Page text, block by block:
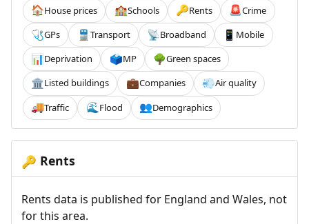
🏠House prices 🏫Schools 🔑Rents 🚨Crime
🩺GPs 🚆 Transport 📡Broadband 📱 Mobile
📊Deprivation 🗳️MP 🌳Green spaces
🏛️Listed buildings 💼Companies 💨Air quality
🚚Traffic 🌊 Flood 👥Demographics
🔑 Rents
Rents data is published for England and Wales, not
for this area.